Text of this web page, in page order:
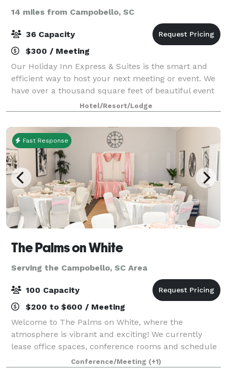
14 miles from Campobello, SC
36 Capacity
$300 / Meeting
Our Holiday Inn Express & Suites is the smart and
efficient way to host your next meeting or event. We
have over a thousand square feet of beautiful event
space. We can comfortably accommodate up to 36
people, making our meeting facility i
Hotel/Resort/Lodge
Fast Response
The Palms on White
Serving the Campobello, SC Area
100 Capacity
$200 to $600 / Meeting
Welcome to The Palms on White, where the
atmosphere is vibrant and exciting! We currently
lease office spaces, conference rooms and schedule
events for all occasions. Our event spaces can be
Conference/Meeting (+1)